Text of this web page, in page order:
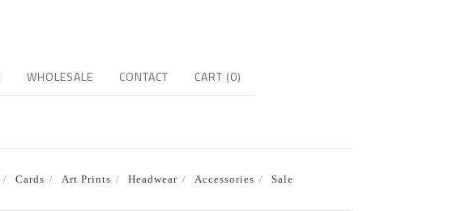
WHOLESALE CONTACT CART (0)
Cards Art Prints Headwear Accessories Sale